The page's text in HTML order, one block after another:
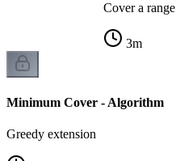
Cover a range
3m
Minimum Cover - Algorithm
Greedy extension